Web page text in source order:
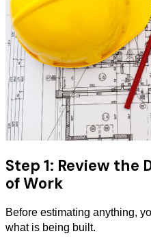
Step 1: Review the
of Work
Before estimating anything,
what is being built.